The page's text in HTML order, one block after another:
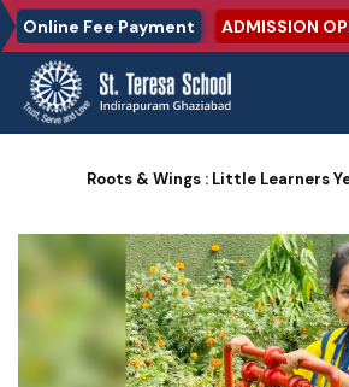
Online Fee Payment ADMISSION
Home Photo Gallery
Roots & Wings : Little Learners